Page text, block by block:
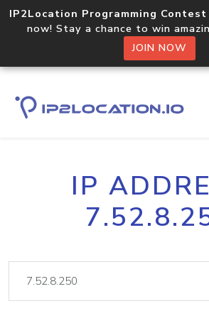
IP2Location Programming Contest
now! Stay a chance to win
JOIN NOW
IP